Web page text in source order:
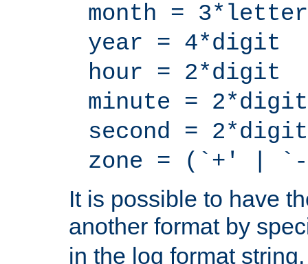
month = 3*letter
year = 4*digit
hour = 2*digit
minute = 2*digit
second = 2*digit
zone = (`+' |
It is possible to have
another format by
in the log format